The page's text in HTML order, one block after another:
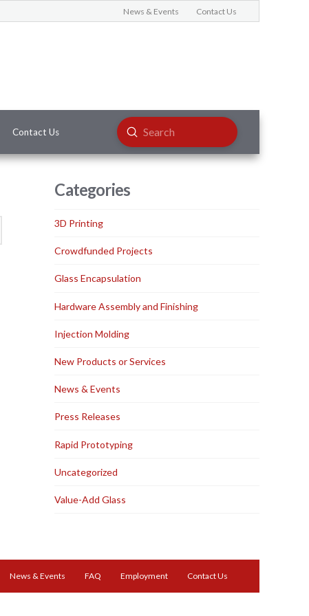
News & Events Contact Us
Contact Us
Search
Submit
Categories
3D Printing
Crowdfunded Projects
Glass Encapsulation
Hardware Assembly and Finishing
Injection Molding
New Products or Services
News & Events
Press Releases
Rapid Prototyping
Uncategorized
Value-Add Glass
News & Events FAQ Employment Contact Us